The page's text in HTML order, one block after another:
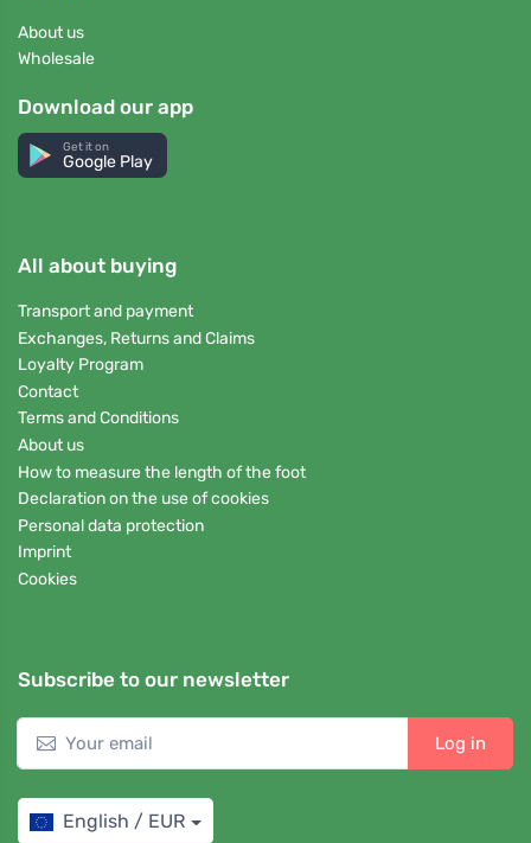
About us
Wholesale
Download our app
Get it on
Google Play
All about buying
Transport and payment
Exchanges, Returns and Claims
Loyalty Program
Contact
Terms and Conditions
About us
How to measure the length of the foot
Declaration on the use of cookies
Personal data protection
Imprint
Cookies
Subscribe to our newsletter
Log in
English / EUR